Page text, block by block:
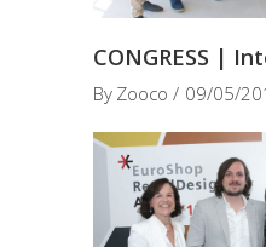
CONGRESS |
By Zooco 09/05/